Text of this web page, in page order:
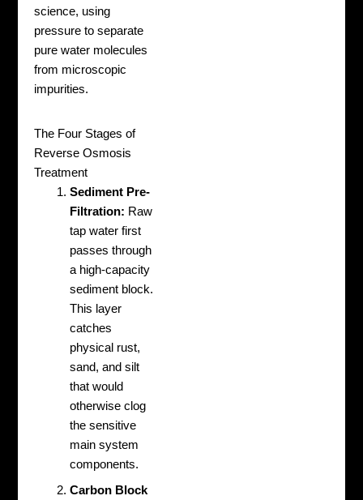
science, using
pressure to separate
pure water molecules
from microscopic
impurities.
The Four Stages of
Reverse Osmosis
Treatment
Sediment Pre-
Filtration: Raw
tap water first
passes through
a high-capacity
sediment block.
This layer
catches
physical rust,
sand, and silt
that would
otherwise clog
the sensitive
main system
components.
Carbon Block